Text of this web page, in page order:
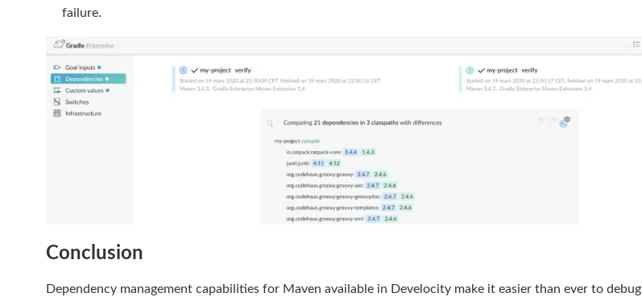
failure.
Conclusion
Dependency management capabilities for Maven available in Develocity make it easier than ever to debug